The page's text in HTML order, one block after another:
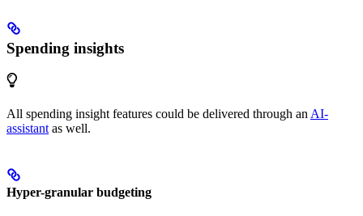
Spending insights
All spending insight features could be delivered through an AI-
assistant as well.
Hyper-granular budgeting